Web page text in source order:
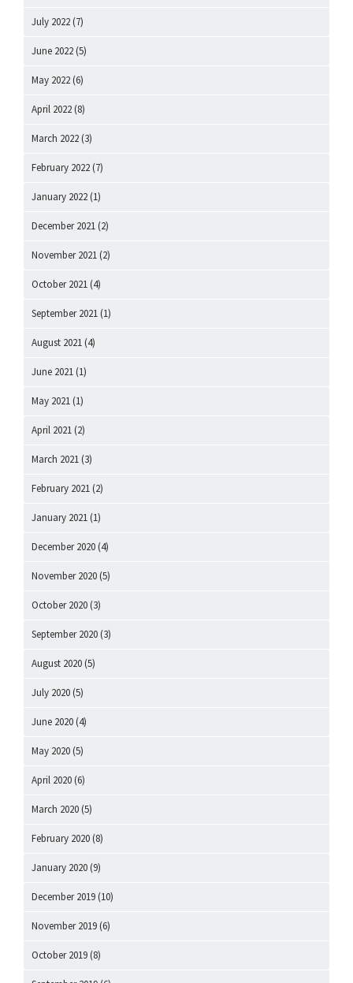
July 2022 (7)
June 2022 (5)
May 2022 (6)
April 2022 (8)
March 2022 (3)
February 2022 (7)
January 2022 (1)
December 2021 (2)
November 2021 (2)
October 2021 (4)
September 2021 (1)
August 2021 (4)
June 2021 (1)
May 2021 (1)
April 2021 (2)
March 2021 (3)
February 2021 (2)
January 2021 (1)
December 2020 (4)
November 2020 (5)
October 2020 (3)
September 2020 (3)
August 2020 (5)
July 2020 (5)
June 2020 (4)
May 2020 (5)
April 2020 (6)
March 2020 (5)
February 2020 (8)
January 2020 (9)
December 2019 (10)
November 2019 (6)
October 2019 (8)